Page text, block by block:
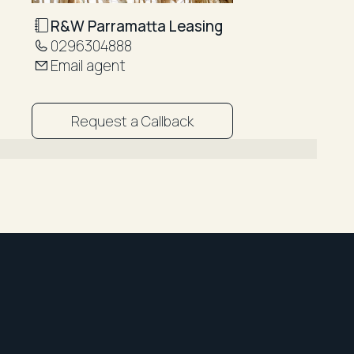
R&W Parramatta Leasing
0296304888
Email agent
Request a Callback